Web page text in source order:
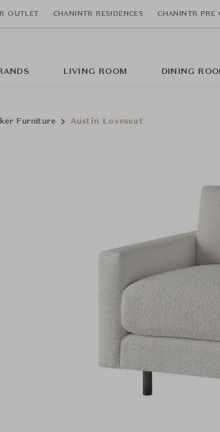
OUTLET CHANINTR RESIDENCES CHANINTR PRE
LIVING ROOM DINING
Furniture Austin Loveseat